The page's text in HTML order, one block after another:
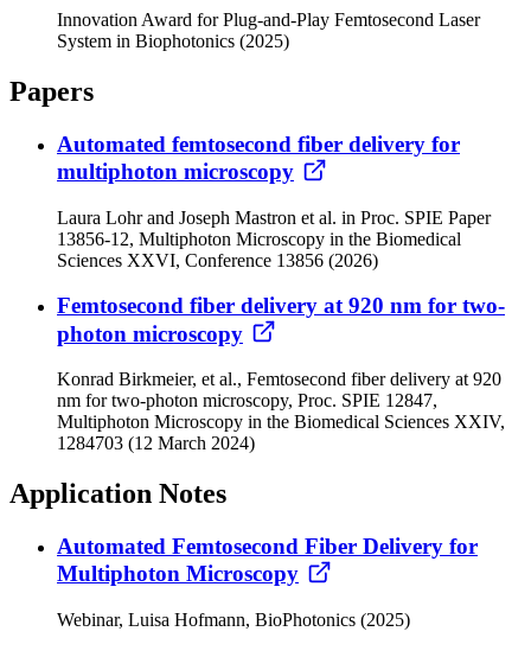
Innovation Award for Plug-and-Play Femtosecond Laser
System in Biophotonics (2025)
Papers
Automated femtosecond fiber delivery for
multiphoton microscopy
Laura Lohr and Joseph Mastron et al. in Proc. SPIE Paper
13856-12, Multiphoton Microscopy in the Biomedical
Sciences XXVI, Conference 13856 (2026)
Femtosecond fiber delivery at 920 nm for two-
photon microscopy
Konrad Birkmeier, et al., Femtosecond fiber delivery at 920
nm for two-photon microscopy, Proc. SPIE 12847,
Multiphoton Microscopy in the Biomedical Sciences XXIV,
1284703 (12 March 2024)
Application Notes
Automated Femtosecond Fiber Delivery for
Multiphoton Microscopy
Webinar, Luisa Hofmann, BioPhotonics (2025)